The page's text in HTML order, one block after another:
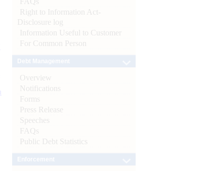
Right to Information Act-
Disclosure log
Information Useful to Customer
For Common Person
Overview
Notifications
Forms
Press Release
Speeches
FAQs
Public Debt Statistics